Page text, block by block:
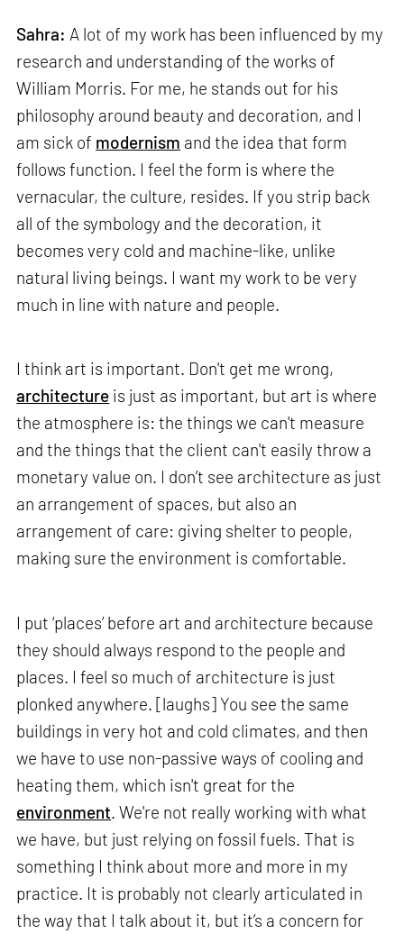
Sahra: A lot of my work has been influenced by my
research and understanding of the works of
William Morris. For me, he stands out for his
philosophy around beauty and decoration, and I
am sick of modernism and the idea that form
follows function. I feel the form is where the
vernacular, the culture, resides. If you strip back
all of the symbology and the decoration, it
becomes very cold and machine-like, unlike
natural living beings. I want my work to be very
much in line with nature and people.
I think art is important. Don't get me wrong,
architecture is just as important, but art is where
the atmosphere is: the things we can't measure
and the things that the client can't easily throw a
monetary value on. I don’t see architecture as just
an arrangement of spaces, but also an
arrangement of care: giving shelter to people,
making sure the environment is comfortable.
I put ‘places’ before art and architecture because
they should always respond to the people and
places. I feel so much of architecture is just
plonked anywhere. [laughs] You see the same
buildings in very hot and cold climates, and then
we have to use non-passive ways of cooling and
heating them, which isn't great for the
environment . We're not really working with what
we have, but just relying on fossil fuels. That is
something I think about more and more in my
practice. It is probably not clearly articulated in
the way that I talk about it, but it’s a concern for